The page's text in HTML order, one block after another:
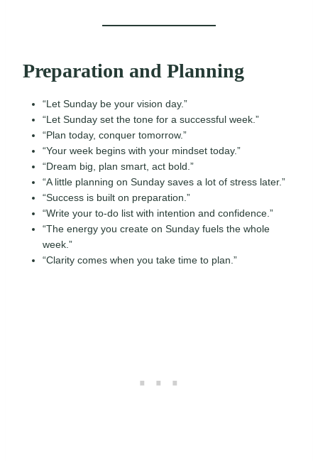
Preparation and Planning
“Let Sunday be your vision day.”
“Let Sunday set the tone for a successful week.”
“Plan today, conquer tomorrow.”
“Your week begins with your mindset today.”
“Dream big, plan smart, act bold.”
“A little planning on Sunday saves a lot of stress later.”
“Success is built on preparation.”
“Write your to-do list with intention and confidence.”
“The energy you create on Sunday fuels the whole
week.”
“Clarity comes when you take time to plan.”